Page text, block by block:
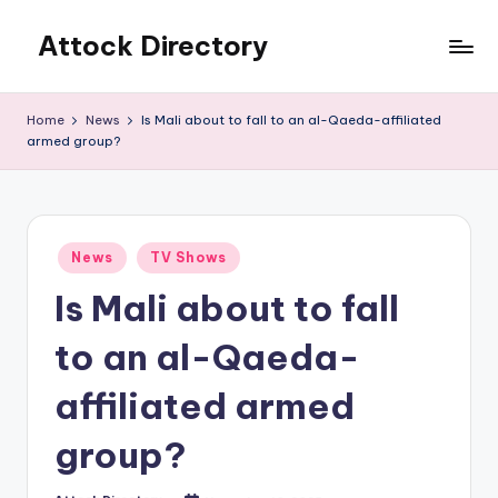
content
Attock Directory
Business
Home News
Is Mali about to fall to an al-Qaeda-affiliated
armed group?
Posted
in
News TV Shows
Is Mali about to fall
to an al-Qaeda-
affiliated armed
group?